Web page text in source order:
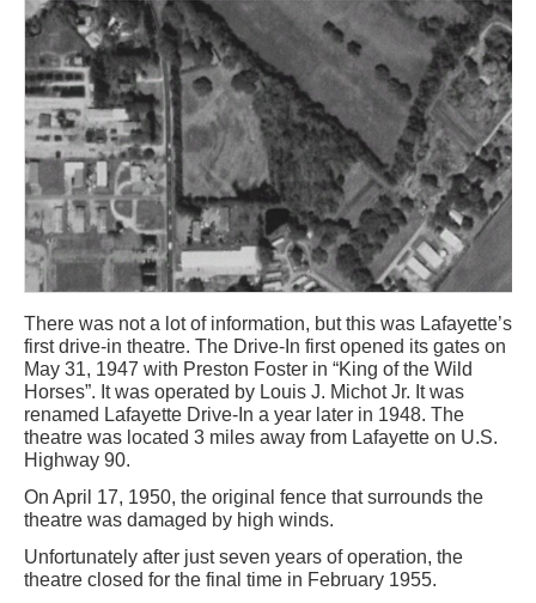
There was not a lot of information, but this was Lafayette’s
first drive-in theatre. The Drive-In first opened its gates on
May 31, 1947 with Preston Foster in “King of the Wild
Horses”. It was operated by Louis J. Michot Jr. It was
renamed Lafayette Drive-In a year later in 1948. The
theatre was located 3 miles away from Lafayette on U.S.
Highway 90.
On April 17, 1950, the original fence that surrounds the
theatre was damaged by high winds.
Unfortunately after just seven years of operation, the
theatre closed for the final time in February 1955.